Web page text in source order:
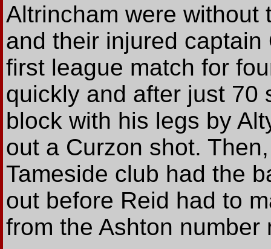
Altrincham were without
and their injured
first league match for
quickly and after just 70
block with his legs by
out a Curzon shot.
Tameside club had the
out before Reid had to
from the Ashton number